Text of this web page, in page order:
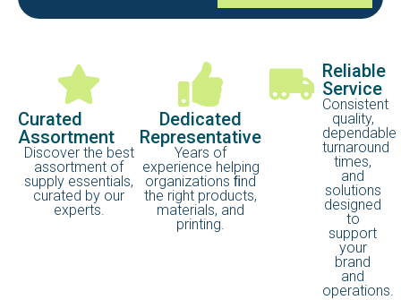
Curated
Assortment
Discover the best
assortment of
supply essentials,
curated by our
experts.
Dedicated
Representative
Years of
experience helping
organizations ﬁnd
the right products,
materials, and
printing.
Reliable
Service
Consistent
quality,
dependable
turnaround
times,
and
solutions
designed
to
support
your
brand
and
operations.